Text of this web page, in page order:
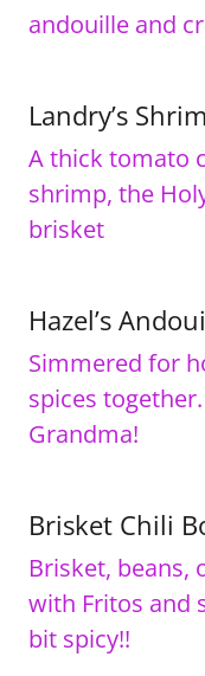
andouille and
Landry’s
A thick tomato
shrimp, the
brisket
Hazel’s
Simmered for
spices
Grandma!
Brisket Chili
Brisket, beans,
with Fritos and
bit spicy!!